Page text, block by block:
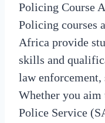
Policing Course
Policing courses
Africa provide
skills and
law enforcement,
Whether you
Police Service